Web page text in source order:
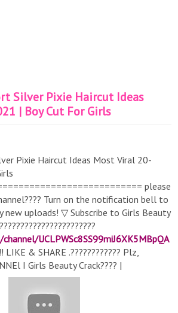
Silver Pixie Haircut Ideas
| Boy Cut For Girls
Pixie Haircut Ideas Most Viral 20-
please
Turn on the notification bell to
uploads! ▽ Subscribe to Girls Beauty
UCLPWSc8SS99miJ6XK5MBpQA
& SHARE .???????????? Plz,
I Girls Beauty Crack???? |